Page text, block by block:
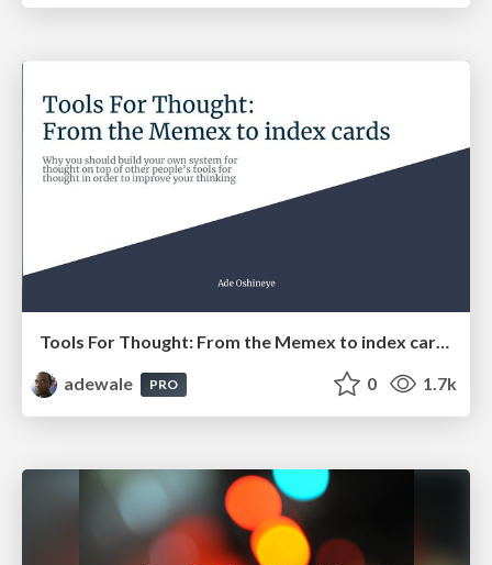
Tools For Thought: From the Memex to index cards
adewale
PRO 0 1.7k